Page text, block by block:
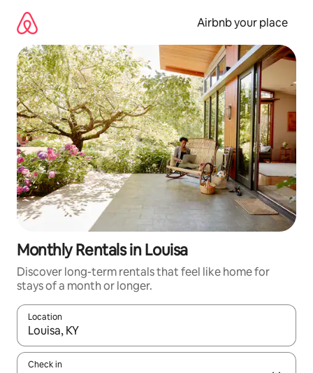
content
Airbnb your place
Monthly Rentals in Louisa
Discover long-term rentals that feel like home for
stays of a month or longer.
Location
When results are available, navigate with the up and down
Check in